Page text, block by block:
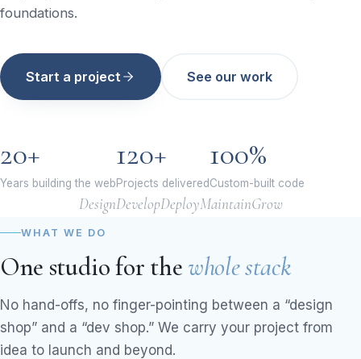
foundations.
Start a project See our work
20+
Years building the web
120+
Projects delivered
100%
Custom-built code
DesignDevelopDeployMaintainGrow
WHAT WE DO
One studio for the whole stack
No hand-offs, no finger-pointing between a “design
shop” and a “dev shop.” We carry your project from
idea to launch and beyond.